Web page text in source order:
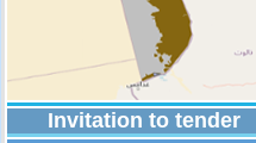
Invitation to tender